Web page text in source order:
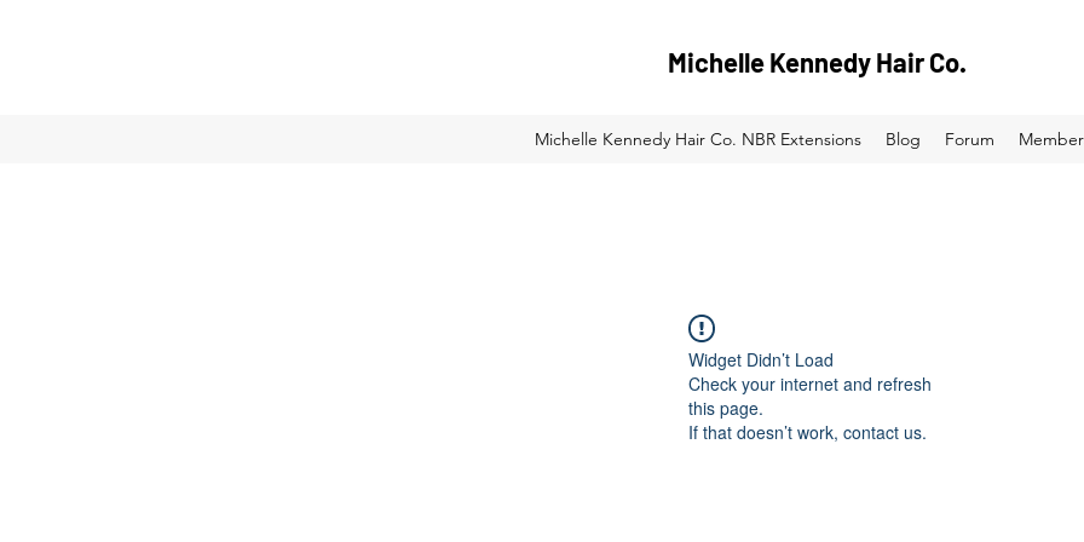
Michelle Kennedy Hair Co.
Michelle Kennedy Hair Co. NBR Extensions Blog Forum
Widget Didn’t Load
Check your internet and refresh
this page.
If that doesn’t work, contact us.